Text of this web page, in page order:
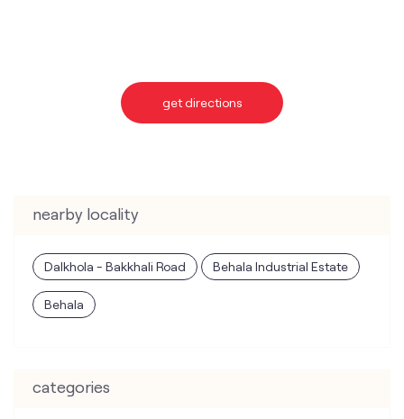
nearby locality
categories
Telecommunications Service Provider
Internet Service Provider